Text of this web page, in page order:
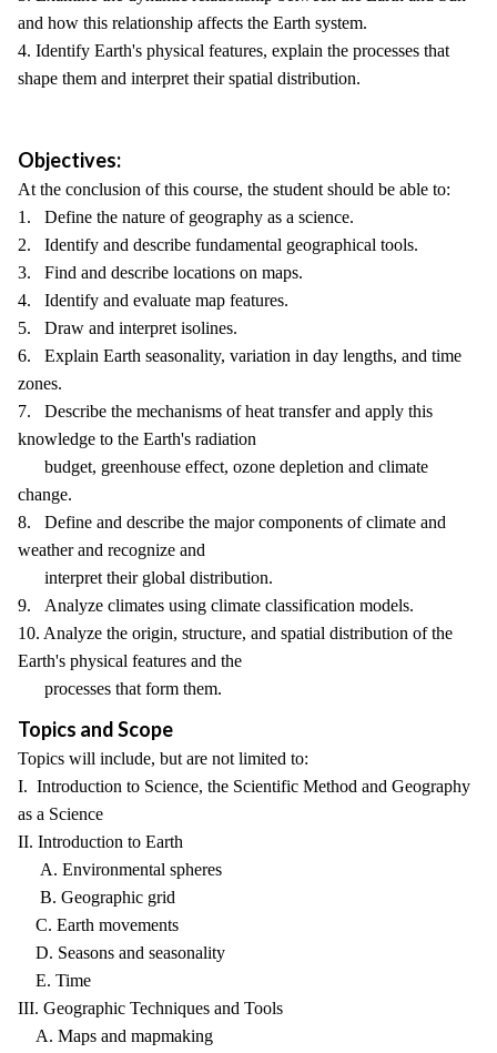
and how this relationship affects the Earth system.
4. Identify Earth's physical features, explain the processes that
shape them and interpret their spatial distribution.
Objectives:
At the conclusion of this course, the student should be able to:
1. Define the nature of geography as a science.
2. Identify and describe fundamental geographical tools.
3. Find and describe locations on maps.
4. Identify and evaluate map features.
5. Draw and interpret isolines.
6. Explain Earth seasonality, variation in day lengths, and time
zones.
7. Describe the mechanisms of heat transfer and apply this
knowledge to the Earth's radiation
budget, greenhouse effect, ozone depletion and climate
change.
8. Define and describe the major components of climate and
weather and recognize and
interpret their global distribution.
9. Analyze climates using climate classification models.
10. Analyze the origin, structure, and spatial distribution of the
Earth's physical features and the
processes that form them.
Topics and Scope
Topics will include, but are not limited to:
I. Introduction to Science, the Scientific Method and Geography
as a Science
II. Introduction to Earth
A. Environmental spheres
B. Geographic grid
C. Earth movements
D. Seasons and seasonality
E. Time
III. Geographic Techniques and Tools
A. Maps and mapmaking